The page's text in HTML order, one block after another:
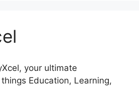
your ultimate
Education, Learning,